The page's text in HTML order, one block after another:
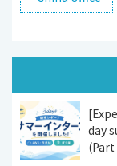
day
(Part